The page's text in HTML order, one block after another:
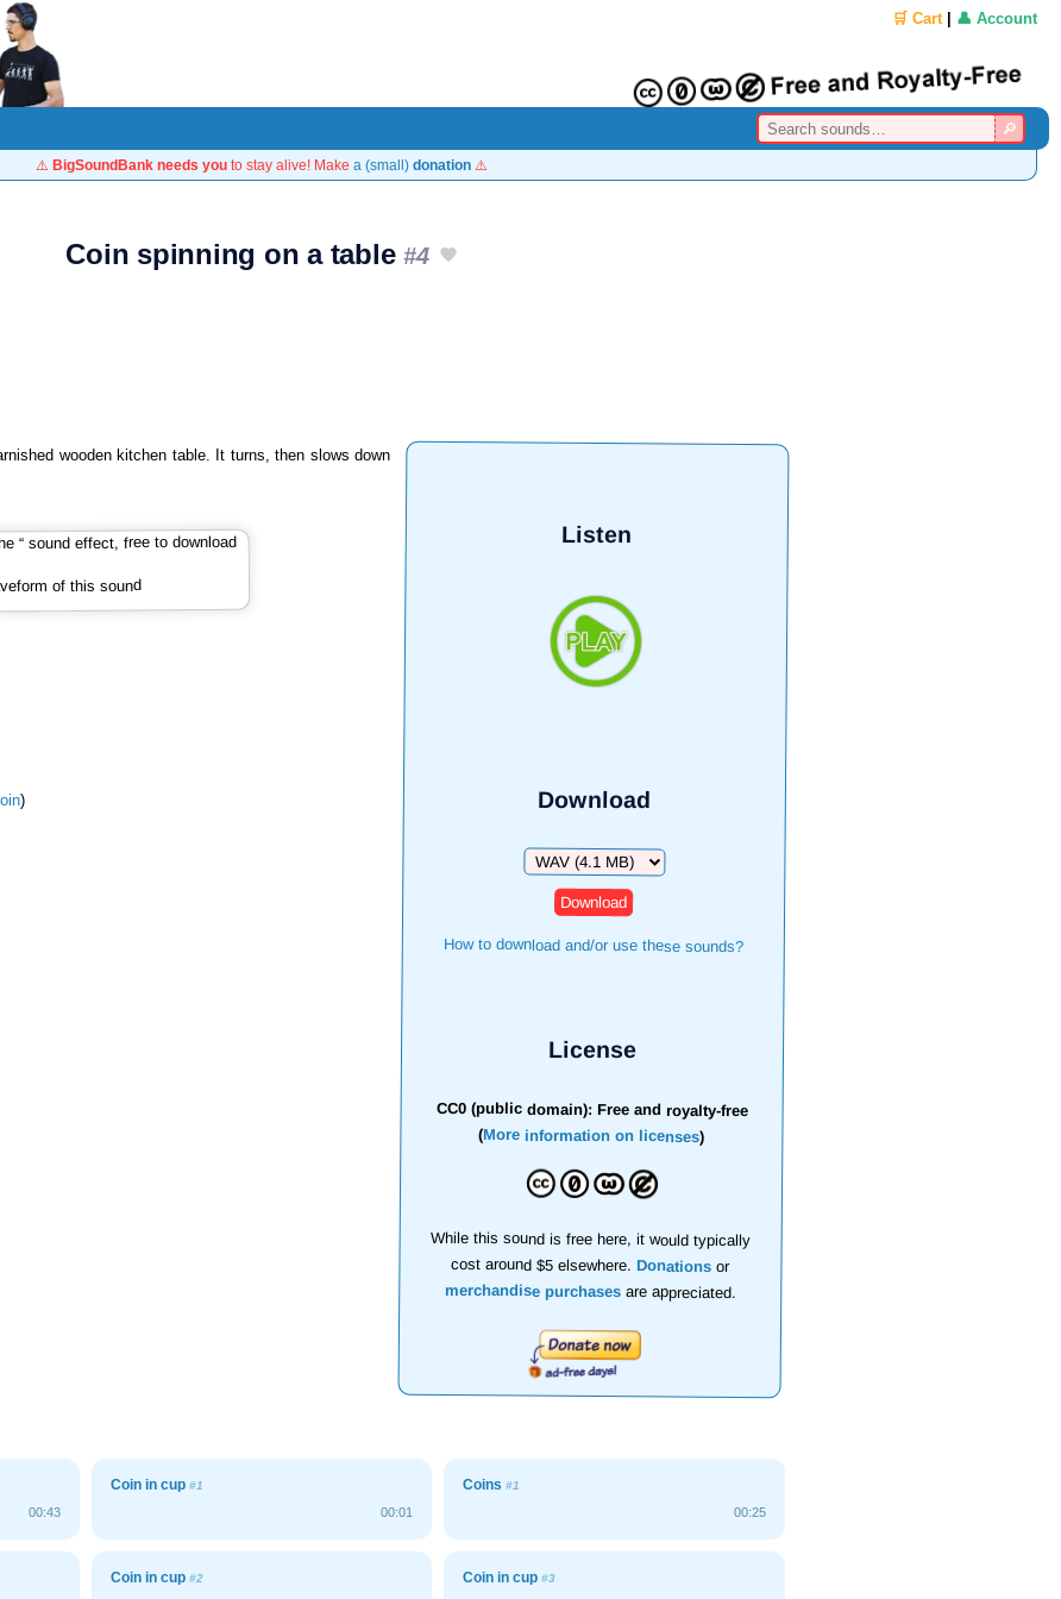
🛒 Cart| 👤 Account
⚠️ BigSoundBank needs you to stay alive! Make a (small) donation ⚠️
Coin spinning on a table#4
Listen
Download
Download
How to download and/or use these sounds?
License
CC0 (public domain): Free and royalty-free
(More information on licenses)
While this sound is free here, it would typically
cost around $5 elsewhere.Donations or
merchandise purchasesare appreciated.
wooden kitchen table. It turns, then slows down
of this sound
)
00:43
Coin in cup #1
00:01
Coins#1
00:25
Coin in cup #2 Coin in cup#3